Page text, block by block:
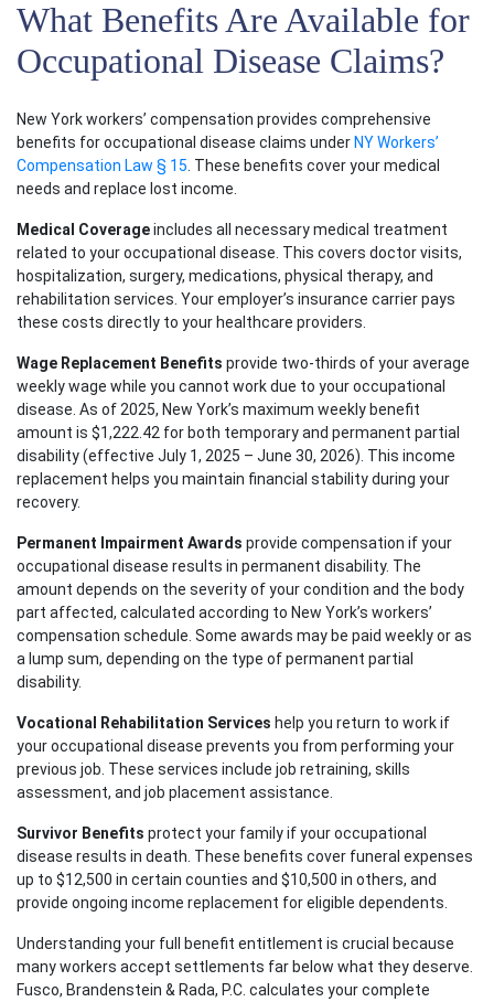
What Benefits Are Available for
Occupational Disease Claims?
New York workers’ compensation provides comprehensive
benefits for occupational disease claims under NY Workers’
Compensation Law § 15 . These benefits cover your medical
needs and replace lost income.
Medical Coverageincludes all necessary medical treatment
related to your occupational disease. This covers doctor visits,
hospitalization, surgery, medications, physical therapy, and
rehabilitation services. Your employer’s insurance carrier pays
these costs directly to your healthcare providers.
Wage Replacement Benefits provide two-thirds of your average
weekly wage while you cannot work due to your occupational
disease. As of 2025, New York’s maximum weekly benefit
amount is $1,222.42 for both temporary and permanent partial
disability (effective July 1, 2025 – June 30, 2026). This income
replacement helps you maintain financial stability during your
recovery.
Permanent Impairment Awards provide compensation if your
occupational disease results in permanent disability. The
amount depends on the severity of your condition and the body
part affected, calculated according to New York’s workers’
compensation schedule. Some awards may be paid weekly or as
a lump sum, depending on the type of permanent partial
disability.
Vocational Rehabilitation Services help you return to work if
your occupational disease prevents you from performing your
previous job. These services include job retraining, skills
assessment, and job placement assistance.
Survivor Benefits protect your family if your occupational
disease results in death. These benefits cover funeral expenses
up to $12,500 in certain counties and $10,500 in others, and
provide ongoing income replacement for eligible dependents.
Understanding your full benefit entitlement is crucial because
many workers accept settlements far below what they deserve.
Fusco, Brandenstein & Rada, P.C. calculates your complete
Main Office - Hours
Tuesday: Open 24 hours
Wednesday: Open 24 hours
Thursday: Open 24 hours
Friday: Open 24 hours
Sunday: Open 24 hours